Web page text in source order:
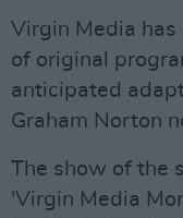
Virgin Media has
of original
anticipated
Graham Norton
The show of the
'Virgin Media